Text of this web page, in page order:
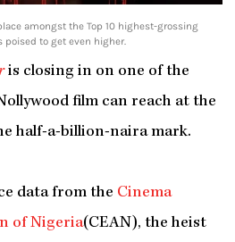
amongst the Top 10 highest-grossing
to get even higher.
is closing in on one of the
film can reach at the
half-a-billion-naira mark.
data from the Cinema
of Nigeria(CEAN), the heist